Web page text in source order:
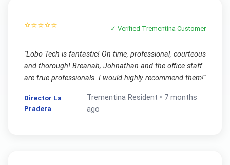
⭐⭐⭐⭐⭐ ✓ Verified Trementina Customer
"Lobo Tech is fantastic! On time, professional, courteous
and thorough! Breanah, Johnathan and the office staff
are true professionals. I would highly recommend them!"
Director La
Pradera
Trementina Resident • 7 months
ago